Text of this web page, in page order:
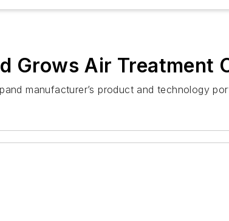
Grows Air Treatment
manufacturer’s product and technology